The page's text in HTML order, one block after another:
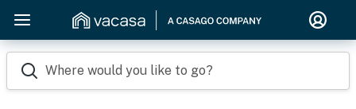
Where would you like to go?